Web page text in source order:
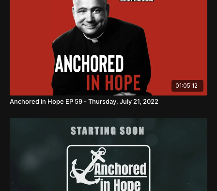
01:05:12
Anchored in Hope EP 59 - Thursday, July 21, 2022